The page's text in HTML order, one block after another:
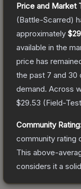
Price and Market
(Battle-Scarred)
approximately
available in the
price has
the past 7 and 30
demand. Across
$29.53 (Field-
Community
community rating
This above-
considers it a